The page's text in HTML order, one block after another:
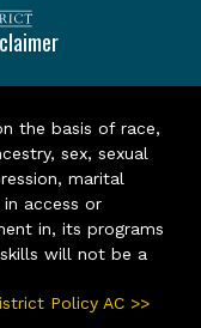
the basis of race,
sex, sexual
marital
access or
in, its programs
will not be a
Policy AC >>